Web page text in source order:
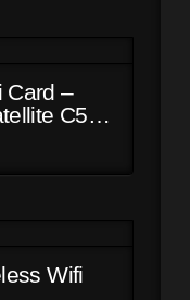
Card –
C50-
Wifi